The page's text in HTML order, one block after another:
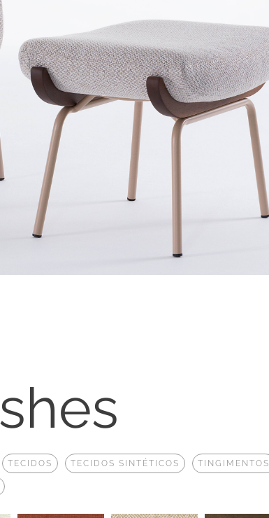
TECIDOS TECIDOS SINTÉTICOS TINGIMENTOS